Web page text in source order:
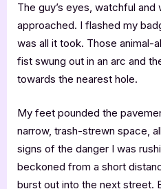
The guy’s eyes, watchful and
approached. I flashed my
was all it took. Those animal-
fist swung out in an arc and
towards the nearest hole.
My feet pounded the
narrow, trash-strewn space,
signs of the danger I was
beckoned from a short
burst out into the next street.